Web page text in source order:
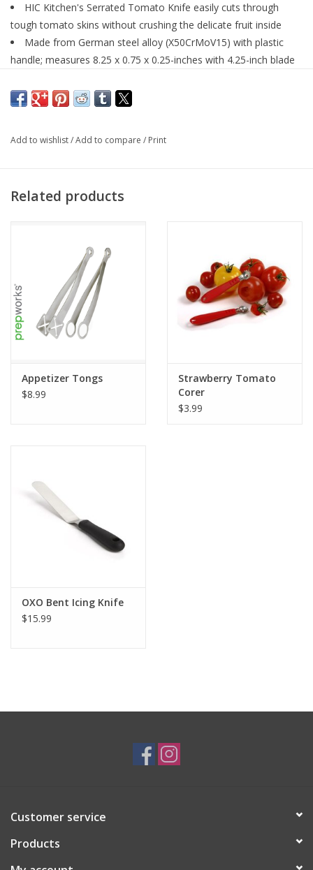
HIC Kitchen's Serrated Tomato Knife easily cuts through
tough tomato skins without crushing the delicate fruit inside
Made from German steel alloy (X50CrMoV15) with plastic
handle; measures 8.25 x 0.75 x 0.25-inches with 4.25-inch blade
sandwiches, salads, antipasto, quiche, frittatas, garnishes,
easy serving; works well for potatoes, onions, cucumbers,
Add to wishlist/Add to compare / Print
Related products
Appetizer Tongs
$8.99
Strawberry Tomato
Corer
$3.99
OXO Bent Icing Knife
$15.99
Customer service
Products